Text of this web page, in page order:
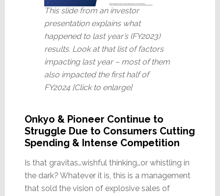
This slide from an investor
presentation explains what
happened to last year’s (FY2023)
results. Look at that list of factors
impacting last year – most of them
also impacted the first half of
FY2024 [Click to enlarge]
Onkyo & Pioneer Continue to
Struggle Due to Consumers Cutting
Spending & Intense Competition
Is that gravitas…wishful thinking…or whistling in
the dark? Whatever it is, this is a management
that sold the vision of explosive sales of